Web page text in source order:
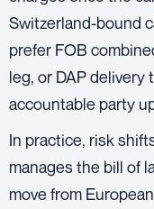
Switzerland-bound
prefer FOB
leg, or DAP
accountable party
In practice, risk
manages the bill of
move from